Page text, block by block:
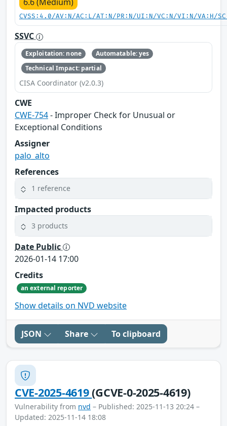
CVSS:4.0/AV:N/AC:L/AT:N/PR:N/UI:N/VC:N/VI:N/VA:H/
SSVC
Exploitation: none
Automatable: yes
Technical Impact: partial
CISA Coordinator (v2.0.3)
CWE
CWE-754- Improper Check for Unusual or
Exceptional Conditions
Assigner
palo_alto
References
1 reference
Impacted products
3 products
Date Public
2026-01-14 17:00
Credits
an external reporter
Show details on NVD website
JSON Share To clipboard
CVE-2025-4619(GCVE-0-2025-4619)
Vulnerability from nvd – Published: 2025-11-13 20:24 –
Updated: 2025-11-14 18:08